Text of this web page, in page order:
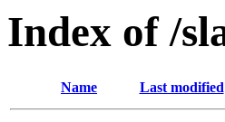
Index of /
Name Last modified